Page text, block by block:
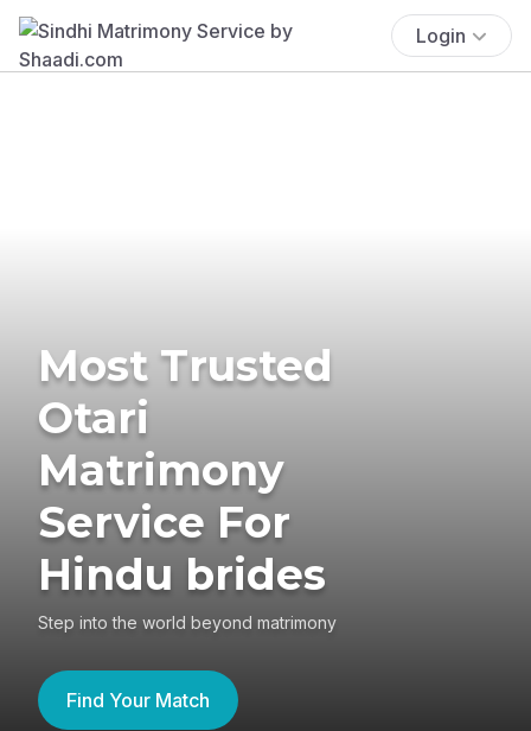
Login
Most Trusted
Otari
Matrimony
Service For
Hindu brides
Step into the world beyond matrimony
Find Your Match